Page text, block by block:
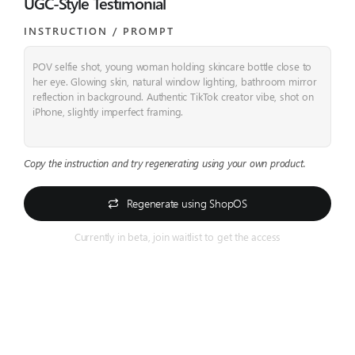
INSTRUCTION / PROMPT​
POV selfie shot, young woman holding skincare bottle close to
her eye. Glowing skin, natural window lighting, bathroom mirror
reflection in background. Authentic TikTok creator vibe, shot on
iPhone, slightly imperfect framing.
Copy the instruction and try regenerating using your own product.
Regenerate using ShopOS
Currently in beta, join waitlist to get the access